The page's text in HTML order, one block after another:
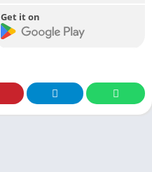
Get it on